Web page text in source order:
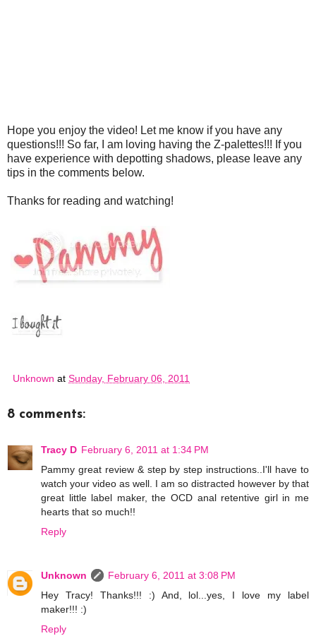
Hope you enjoy the video! Let me know if you have any
questions!!! So far, I am loving having the Z-palettes!!! If you
have experience with depotting shadows, please leave any
tips in the comments below.
Thanks for reading and watching!
Unknown at Sunday, February 06, 2011
8 comments:
Tracy D February 6, 2011 at 1:34 PM
Pammy great review & step by step instructions..I'll have to
watch your video as well. I am so distracted however by that
great little label maker, the OCD anal retentive girl in me
hearts that so much!!
Reply
Unknown
February 6, 2011 at 3:08 PM
Hey Tracy! Thanks!!! :) And, lol...yes, I love my label
maker!!! :)
Reply